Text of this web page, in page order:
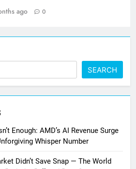
ago 0
SEARCH
Enough: AMD’s AI Revenue Surge
Whisper Number
Didn’t Save Snap — The World